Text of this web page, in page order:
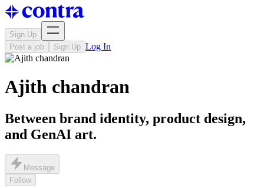
Sign Up
Post a job
Sign Up Log In
Ajith chandran
Between brand identity, product design,
and GenAI art.
Message
Follow